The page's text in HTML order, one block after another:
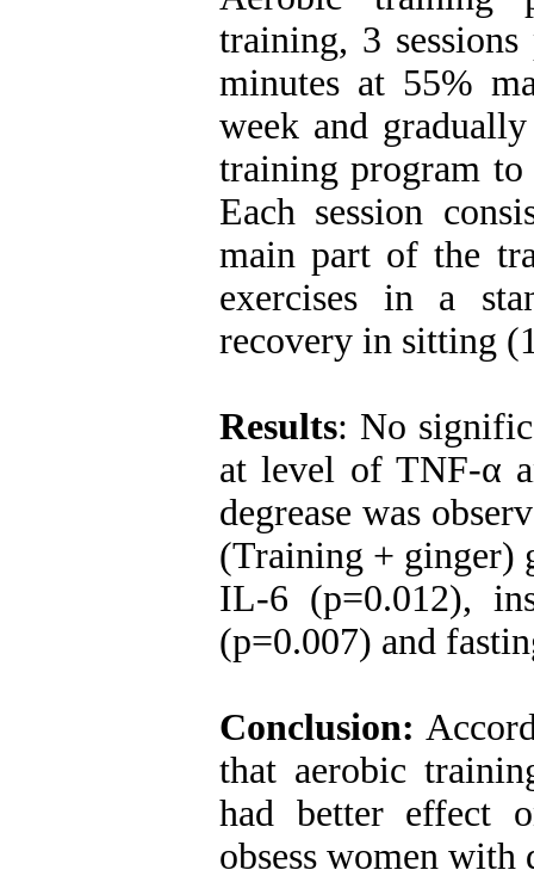
training, 3
minutes at 55%
week and
training program
Each session
main part of the
exercises in a
recovery in sitting
Results: No
at level of TNF-α
degrease was
(Training + ginger)
IL-6 (p=0.012),
(p=0.007) and
Conclusion:
that aerobic
had better effect
obsess women